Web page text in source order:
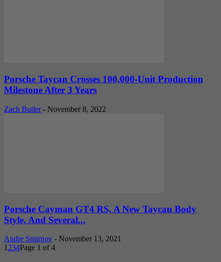
Porsche Taycan Crosses 100,000-Unit Production
Milestone After 3 Years
Zach Butler - November 8, 2022
Porsche Cayman GT4 RS, A New Taycan Body
Style, And Several...
Andre Smirnov - November 13, 2021
1 234Page 1 of 4